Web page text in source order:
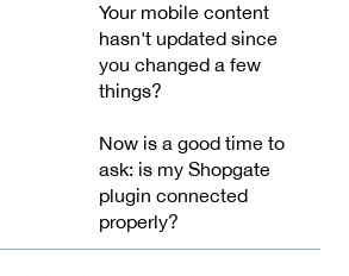
Your mobile content
hasn't updated since
you changed a few
things?
Now is a good time to
ask: is my Shopgate
plugin connected
properly?